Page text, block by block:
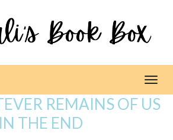
REMAINS OF US
IN THE END